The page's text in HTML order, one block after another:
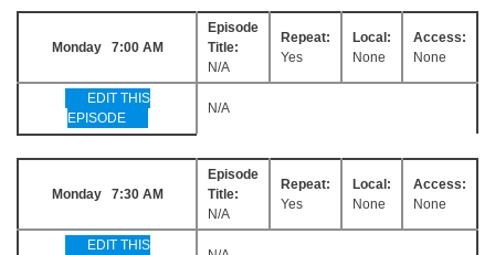
Monday 7:00 AM
Episode
Title:
N/A
Repeat:
Yes
Local:
None
Access:
None
EDIT THIS
EPISODE
N/A
Monday 7:30 AM
Episode
Title:
N/A
Repeat:
Yes
Local:
None
Access:
None
EDIT THIS